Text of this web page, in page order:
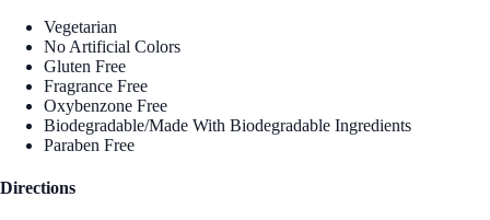
Vegetarian
No Artificial Colors
Gluten Free
Fragrance Free
Oxybenzone Free
Biodegradable/Made With Biodegradable Ingredients
Paraben Free
Directions